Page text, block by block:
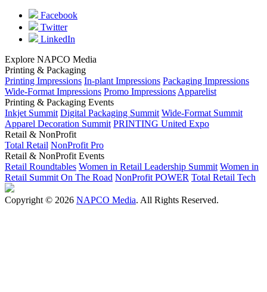
Facebook
Twitter
LinkedIn
Explore NAPCO Media
Printing & Packaging
Printing Impressions In-plant Impressions Packaging Impressions
Wide-Format Impressions Promo Impressions Apparelist
Printing & Packaging Events
Inkjet Summit Digital Packaging Summit Wide-Format Summit
Apparel Decoration Summit PRINTING United Expo
Retail & NonProfit
Total Retail NonProfit Pro
Retail & NonProfit Events
Retail Roundtables Women in Retail Leadership Summit Women in
Retail Summit On The Road NonProfit POWER Total Retail Tech
Copyright © 2026 NAPCO Media. All Rights Reserved.